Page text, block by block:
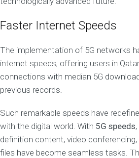
Faster Internet Speeds
The implementation of 5G networks
internet speeds, offering users in
connections with median 5G
previous records.
Such remarkable speeds have
with the digital world. With 5G speeds
definition content, video
files have become seamless tasks.